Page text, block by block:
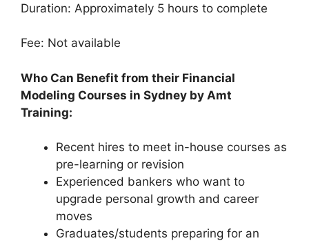
Duration: Approximately 5 hours to complete
Fee: Not available
Who Can Benefit from their Financial
Modeling Courses in Sydney by Amt
Training:
Recent hires to meet in-house courses as
pre-learning or revision
Experienced bankers who want to
upgrade personal growth and career
moves
Graduates/students preparing for an